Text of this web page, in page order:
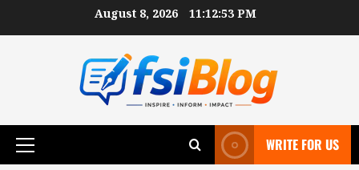
to
August 8, 2026 11:12:54 PM
Primary
WRITE FOR US